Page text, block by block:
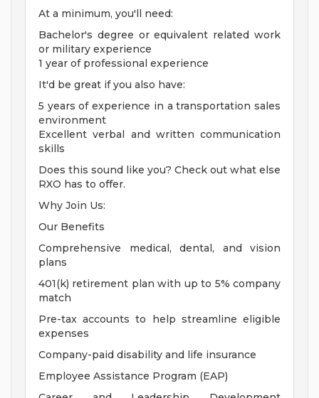
At a minimum, you'll need:
Bachelor's degree or equivalent related work
or military experience
1 year of professional experience
It'd be great if you also have:
5 years of experience in a transportation sales
environment
Excellent verbal and written communication
skills
Does this sound like you? Check out what else
RXO has to offer.
Why Join Us:
Our Benefits
Comprehensive medical, dental, and vision
plans
401(k) retirement plan with up to 5% company
match
Pre-tax accounts to help streamline eligible
expenses
Company-paid disability and life insurance
Employee Assistance Program (EAP)